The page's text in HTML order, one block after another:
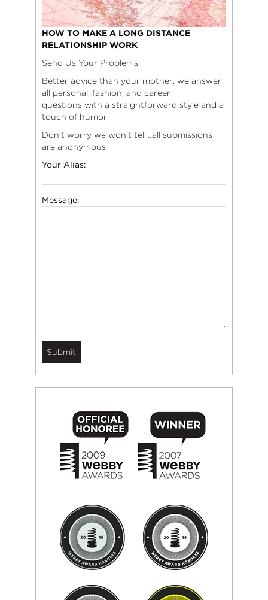
HOW TO MAKE A LONG DISTANCE
RELATIONSHIP WORK
Send Us Your Problems.
Better advice than your mother, we answer
all personal, fashion, and career
questions with a straightforward style and a
touch of humor.
Don’t worry we won’t tell…all submissions
are anonymous
Your Alias:
Message: